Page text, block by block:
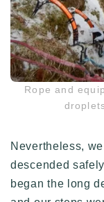
Rope and
Nevertheless,
descended
began the long